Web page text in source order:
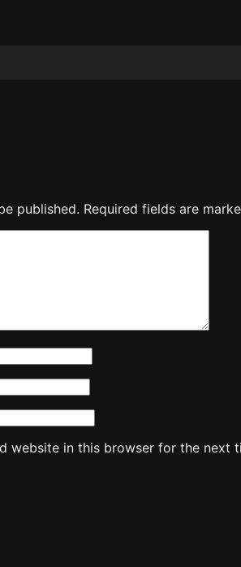
published. Required fields are
website in this browser for the next